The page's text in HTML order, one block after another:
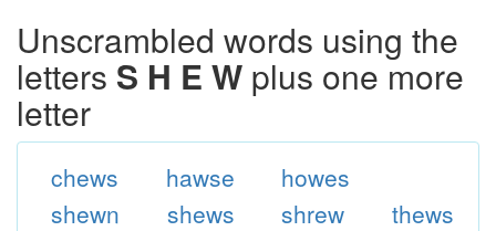
Unscrambled words using the
letters S H E W plus one more
letter
chews hawse
howes
shewn
shews shrew
thews